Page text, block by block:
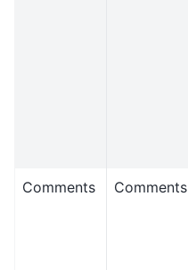
Comments Comments